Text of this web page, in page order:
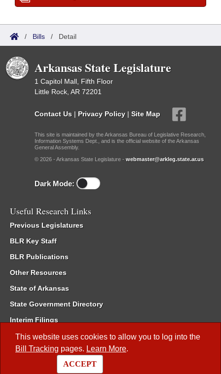
This website uses cookies to allow you to log into the
Bill Tracking pages. Learn More.
ACCEPT
/ Bills / Detail
Arkansas State Legislature
1 Capitol Mall, Fifth Floor
Little Rock, AR 72201
Contact Us | Privacy Policy | Site Map
This site is maintained by the Arkansas Bureau of Legislative Research,
Information Systems Dept., and is the official website of the Arkansas
General Assembly.
© 2026 - Arkansas State Legislature - webmaster@arkleg.state.ar.us
Dark Mode:
Useful Research Links
Previous Legislatures
BLR Key Staff
BLR Publications
Other Resources
State of Arkansas
State Government Directory
Interim Filings
Committee Room Reservation
Meetings of the Whole/Business Meetings
Code of Arkansas Rules